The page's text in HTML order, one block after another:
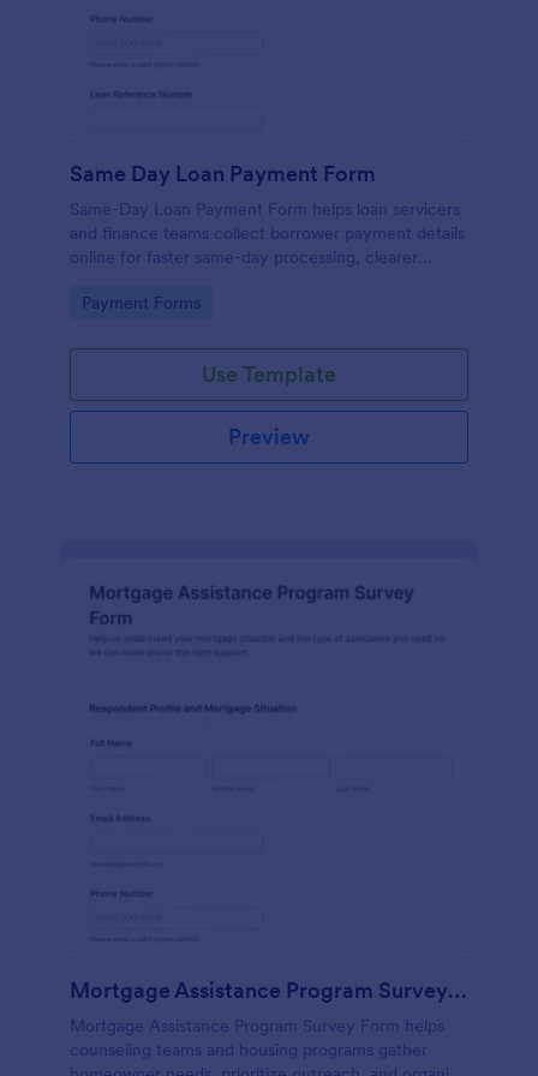
Same Day Loan Payment Form
Same-Day Loan Payment Form helps loan servicers
and finance teams collect borrower payment details
online for faster same-day processing, clearer
Jotform.
Go to Category:
Payment Forms
Use Template
Preview
Mortgage Assistance Program Survey Form
Mortgage Assistance Program Survey Form helps
counseling teams and housing programs gather